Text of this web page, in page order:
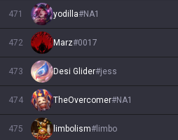
471 yodilla#NA1
472 Marz#0017
473 Desi Glider#jess
474 TheOvercomer#NA1
475 limbolism# limbo